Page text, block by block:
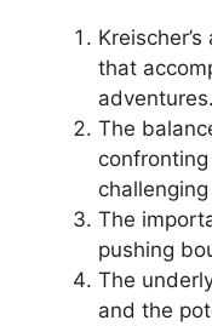
that
adventures.
The
The
pushing
The
and the